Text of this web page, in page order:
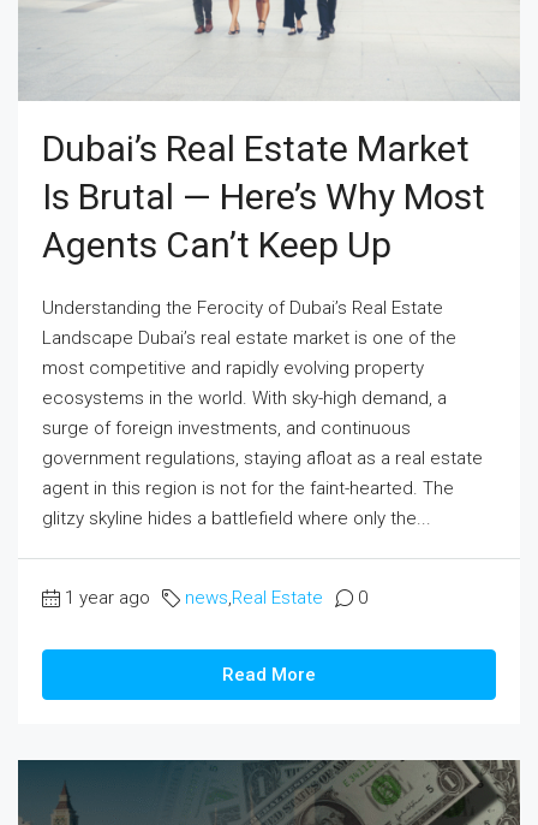
Dubai’s Real Estate Market
Is Brutal — Here’s Why Most
Agents Can’t Keep Up
Understanding the Ferocity of Dubai’s Real Estate
Landscape Dubai’s real estate market is one of the
most competitive and rapidly evolving property
ecosystems in the world. With sky-high demand, a
surge of foreign investments, and continuous
government regulations, staying afloat as a real estate
agent in this region is not for the faint-hearted. The
glitzy skyline hides a battlefield where only the...
1 year ago news,Real Estate 0
Read More